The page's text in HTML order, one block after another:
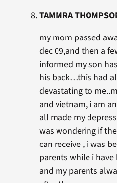
TAMMRA
my mom passed
dec 09,and then a
informed my son
his back…this had
devastating to
and vietnam, i am
all made my
was wondering if
can receive , i was
parents while i have
and my parents